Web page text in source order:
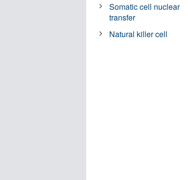
Somatic cell nuclear
transfer
Natural killer cell